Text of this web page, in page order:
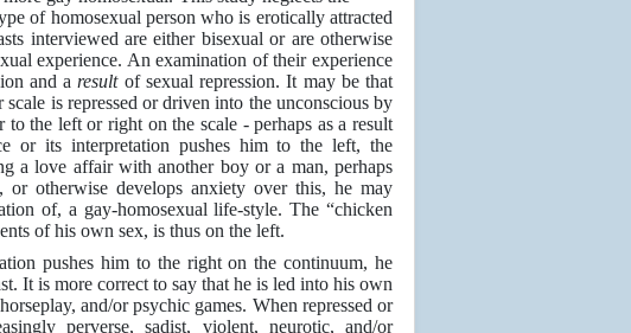
of homosexual person who is erotically attracted
interviewed are either bisexual or are otherwise
experience. An examination of their experience
and aresult of sexual repression. It may be that
is repressed or driven into the unconscious by
the left or right on the scale - perhaps as a result
or its interpretation pushes him to the left, the
a love affair with another boy or a man, perhaps
otherwise develops anxiety over this, he may
of, a gay-homosexual life-style. The “chicken
of his own sex, is thus on the left.
pushes him to the right on the continuum, he
It is more correct to say that he is led into his own
and/or psychic games. When repressed or
perverse, sadist, violent, neurotic, and/or